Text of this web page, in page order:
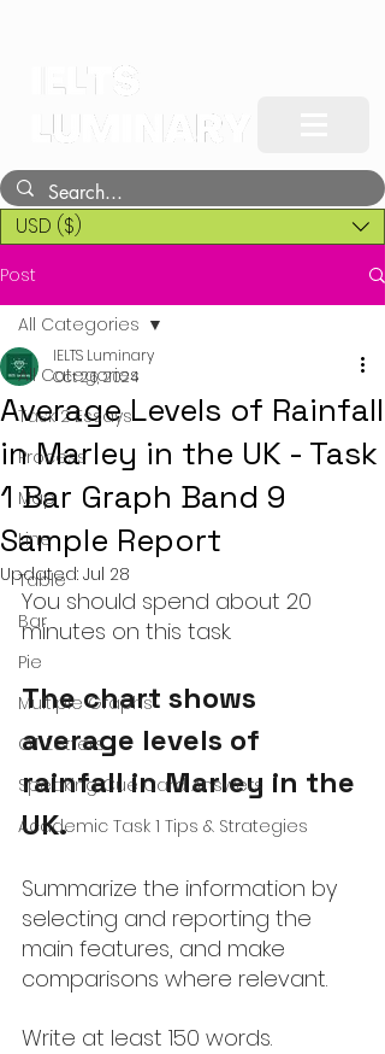
USD ($)
Post
All Categories
Task 2 Essays
Process
Map
Line
Table
Bar
Pie
Multiple Graphs
GT Letters
Speaking Cue Card Answers
Academic Task 1 Tips & Strategies
All Categories
Average Levels of Rainfall
in Marley in the UK - Task
1 Bar Graph Band 9
Sample Report
IELTS Luminary
Oct 26, 2024
Updated: Jul 28
You should spend about 20
minutes on this task.
The chart shows
average levels of
rainfall in Marley in the
UK.
Summarize the information by
selecting and reporting the
main features, and make
comparisons where relevant.
Write at least 150 words.